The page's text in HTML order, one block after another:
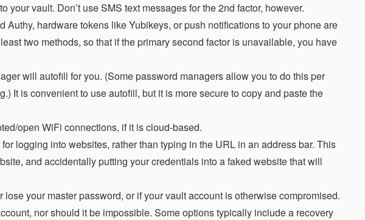
your vault. Don’t use SMS text messages for the 2nd factor, however.
hardware tokens like Yubikeys, or push notifications to your phone are
two methods, so that if the primary second factor is unavailable, you have
will autofill for you. (Some password managers allow you to do this per
It is convenient to use autofill, but it is more secure to copy and paste the
open WiFi connections, if it is cloud-based.
logging into websites, rather than typing in the URL in an address bar. This
and accidentally putting your credentials into a faked website that will
your master password, or if your vault account is otherwise compromised.
nor should it be impossible. Some options typically include a recovery